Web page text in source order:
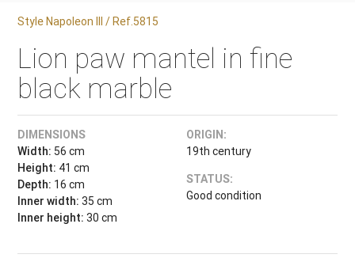
Style Napoleon III / Ref.5815
Lion paw mantel in fine
black marble
DIMENSIONS
Width: 56 cm
Height: 41 cm
Depth: 16 cm
Inner width: 35 cm
Inner height: 30 cm
ORIGIN:
19th century
STATUS:
Good condition